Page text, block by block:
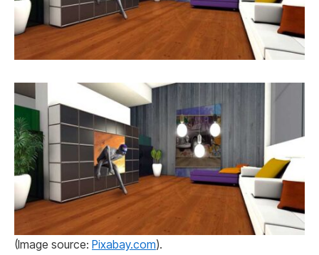
(Image source: Pixabay.com).